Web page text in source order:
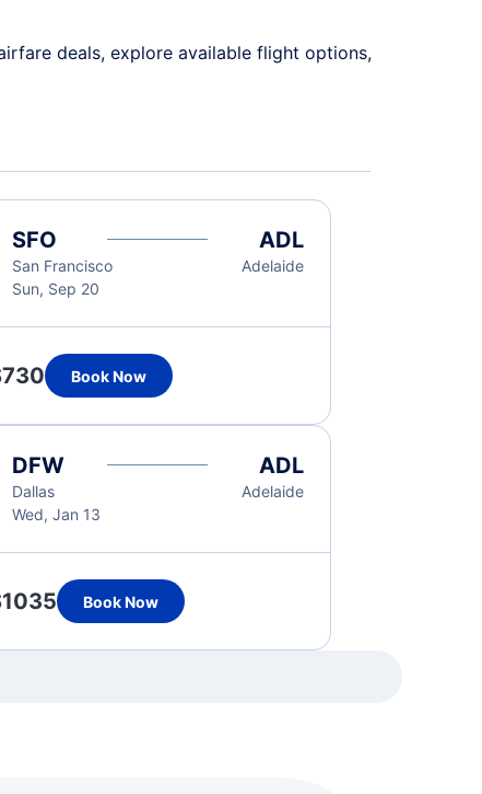
deals, explore available flight options,
SFO
San Francisco
Sun, Sep 20
ADL
Adelaide
Book Now
DFW
Dallas
Wed, Jan 13
ADL
Adelaide
Book Now